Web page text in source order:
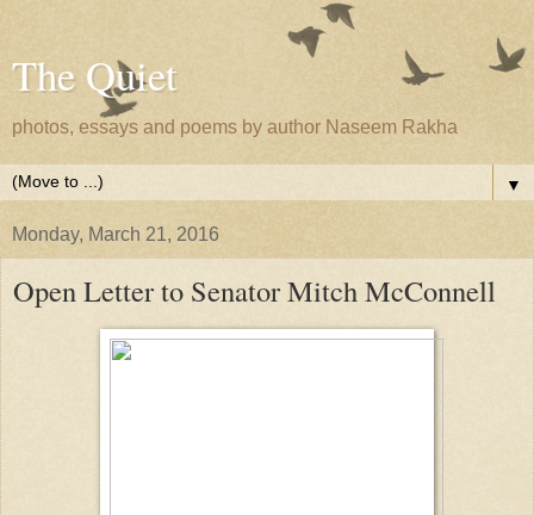
The Quiet
photos, essays and poems by author Naseem Rakha
▼
Monday, March 21, 2016
Open Letter to Senator Mitch McConnell